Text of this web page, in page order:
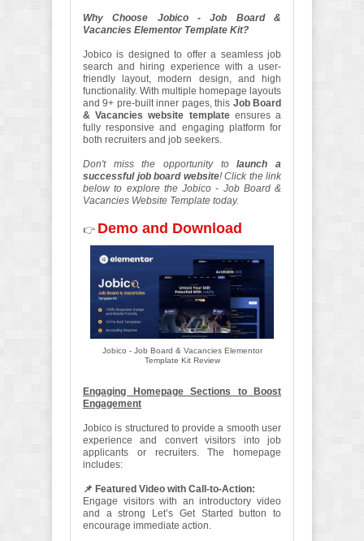
Why Choose Jobico - Job Board &
Vacancies Elementor Template Kit?
Jobico is designed to offer a seamless job
search and hiring experience with a user-
friendly layout, modern design, and high
functionality. With multiple homepage layouts
and 9+ pre-built inner pages, this Job Board
& Vacancies website templateensures a
fully responsive and engaging platform for
both recruiters and job seekers.
Don't miss the opportunity tolaunch a
successful job board website! Click the link
below to explore the Jobico - Job Board &
Vacancies Website Template today.
👉 Demo and Download
Jobico - Job Board & Vacancies Elementor
Template Kit Review
Engaging Homepage Sections to Boost
Engagement
Jobico is structured to provide a smooth user
experience and convert visitors into job
applicants or recruiters. The homepage
includes:
📌 Featured Video with Call-to-Action:
Engage visitors with an introductory video
and a strong Let’s Get Started button to
encourage immediate action.